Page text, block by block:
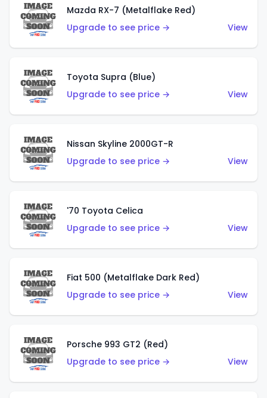
Mazda RX-7 (Metalflake Red)
Upgrade to see price →
View
Toyota Supra (Blue)
Upgrade to see price →
View
Nissan Skyline 2000GT-R
Upgrade to see price →
View
'70 Toyota Celica
Upgrade to see price →
View
Fiat 500 (Metalflake Dark Red)
Upgrade to see price →
View
Porsche 993 GT2 (Red)
Upgrade to see price →
View